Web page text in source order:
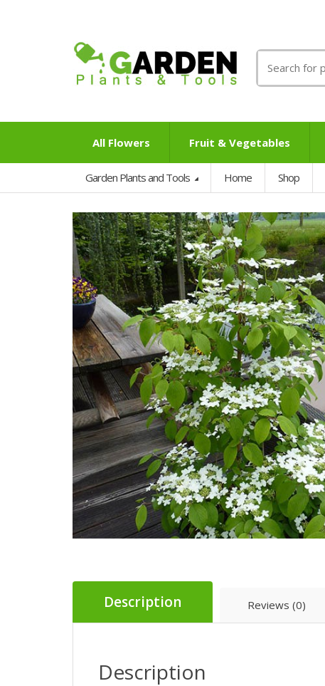
for:
All Flowers Fruit & Vegetables
Garden Plants and Tools Home Shop
Description Reviews (0)
Description